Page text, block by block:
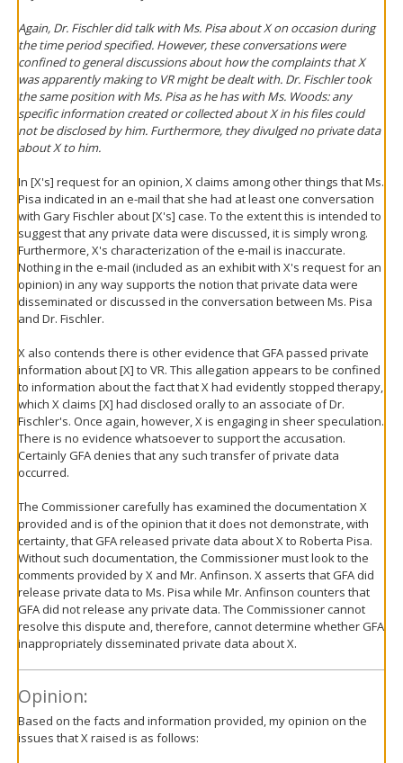
Again, Dr. Fischler did talk with Ms. Pisa about X on occasion during
the time period specified. However, these conversations were
confined to general discussions about how the complaints that X
was apparently making to VR might be dealt with. Dr. Fischler took
the same position with Ms. Pisa as he has with Ms. Woods: any
specific information created or collected about X in his files could
not be disclosed by him. Furthermore, they divulged no private data
about X to him.
In [X's] request for an opinion, X claims among other things that Ms.
Pisa indicated in an e-mail that she had at least one conversation
with Gary Fischler about [X's] case. To the extent this is intended to
suggest that any private data were discussed, it is simply wrong.
Furthermore, X's characterization of the e-mail is inaccurate.
Nothing in the e-mail (included as an exhibit with X's request for an
opinion) in any way supports the notion that private data were
disseminated or discussed in the conversation between Ms. Pisa
and Dr. Fischler.
X also contends there is other evidence that GFA passed private
information about [X] to VR. This allegation appears to be confined
to information about the fact that X had evidently stopped therapy,
which X claims [X] had disclosed orally to an associate of Dr.
Fischler's. Once again, however, X is engaging in sheer speculation.
There is no evidence whatsoever to support the accusation.
Certainly GFA denies that any such transfer of private data
occurred.
The Commissioner carefully has examined the documentation X
provided and is of the opinion that it does not demonstrate, with
certainty, that GFA released private data about X to Roberta Pisa.
Without such documentation, the Commissioner must look to the
comments provided by X and Mr. Anfinson. X asserts that GFA did
release private data to Ms. Pisa while Mr. Anfinson counters that
GFA did not release any private data. The Commissioner cannot
resolve this dispute and, therefore, cannot determine whether GFA
inappropriately disseminated private data about X.
Opinion:
Based on the facts and information provided, my opinion on the
issues that X raised is as follows: